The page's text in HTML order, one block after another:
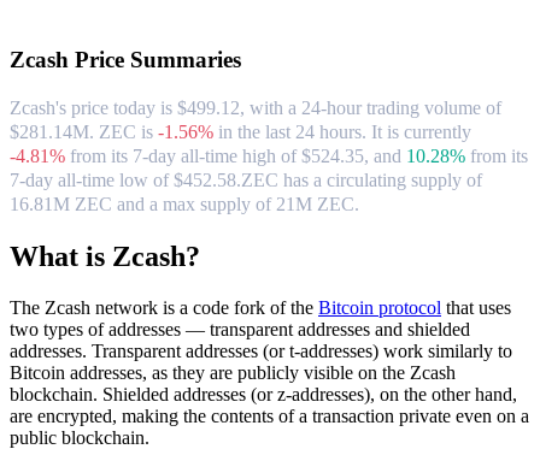
Zcash Price Summaries
Zcash's price today is $499.12, with a 24-hour trading volume of
$281.14M. ZEC is -1.56% in the last 24 hours. It is currently
-4.81% from its 7-day all-time high of $524.35, and 10.28% from its
7-day all-time low of $452.58.ZEC has a circulating supply of
16.81M ZEC and a max supply of 21M ZEC.
What is Zcash?
The Zcash network is a code fork of the Bitcoin protocol that uses
two types of addresses — transparent addresses and shielded
addresses. Transparent addresses (or t-addresses) work similarly to
Bitcoin addresses, as they are publicly visible on the Zcash
blockchain. Shielded addresses (or z-addresses), on the other hand,
are encrypted, making the contents of a transaction private even on a
public blockchain.